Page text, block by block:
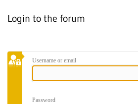
Login to the forum
Username or email
Password